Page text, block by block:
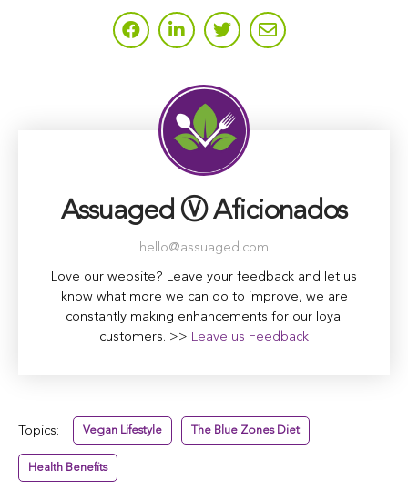
Assuaged Ⓥ Aficionados
hello@assuaged.com
Love our website? Leave your feedback and let us
know what more we can do to improve, we are
constantly making enhancements for our loyal
customers. >> Leave us Feedback
Topics: Vegan Lifestyle The Blue Zones Diet
Health Benefits